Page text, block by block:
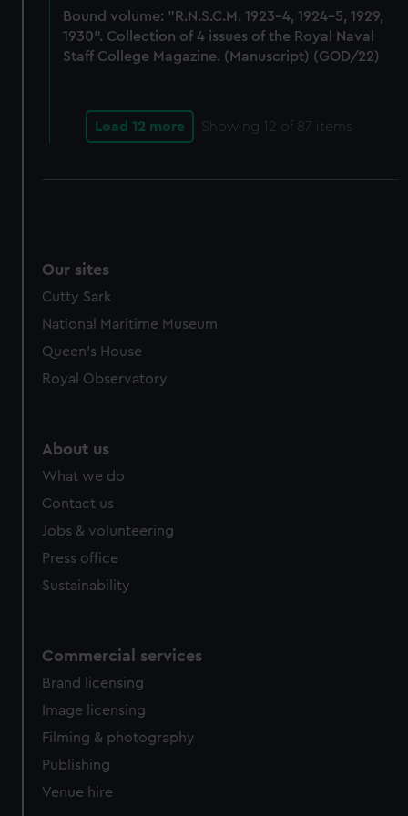
marketing to your interests and deliver embedded content
from third-party sources. You can choose to allow all
cookies, change your preferences or opt-out at any time.
Bound volume: "R.N.S.C.M. 1923-4, 1924-5, 1929,
1930". Collection of 4 issues of the Royal Naval
Staff College Magazine. (Manuscript) (GOD/22)
Load 12 more Showing 12 of 87 items
Our sites
Cutty Sark
National Maritime Museum
Queen's House
Royal Observatory
About us
What we do
Contact us
Jobs & volunteering
Press office
Sustainability
Commercial services
Brand licensing
Image licensing
Filming & photography
Publishing
Venue hire